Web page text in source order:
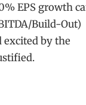
EPS growth
Build-Out)
excited by the